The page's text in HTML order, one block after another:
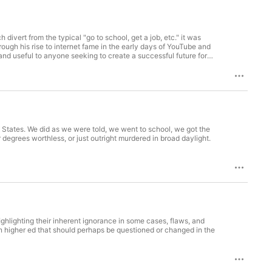
divert from the typical "go to school, get a job, etc." it was
his rise to internet fame in the early days of YouTube and
useful to anyone seeking to create a successful future for
We did as we were told, we went to school, we got the
worthless, or just outright murdered in broad daylight.
their inherent ignorance in some cases, flaws, and
ed that should perhaps be questioned or changed in the